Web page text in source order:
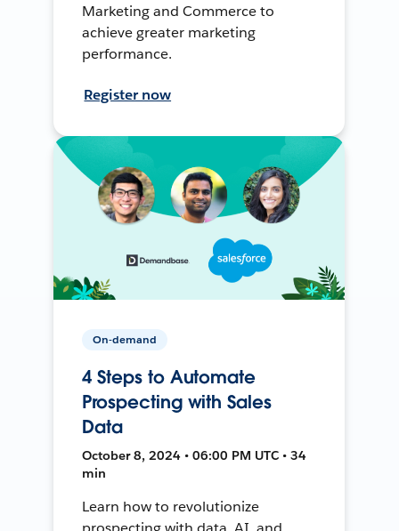
Marketing and Commerce to
achieve greater marketing
performance.
Register now
On-demand
4 Steps to Automate
Prospecting with Sales
Data
October 8, 2024 • 06:00 PM UTC • 34
min
Learn how to revolutionize